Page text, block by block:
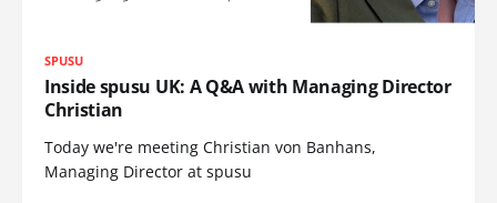
SPUSU
Inside spusu UK: A Q&A with Managing Director
Christian
Today we're meeting Christian von Banhans,
Managing Director at spusu